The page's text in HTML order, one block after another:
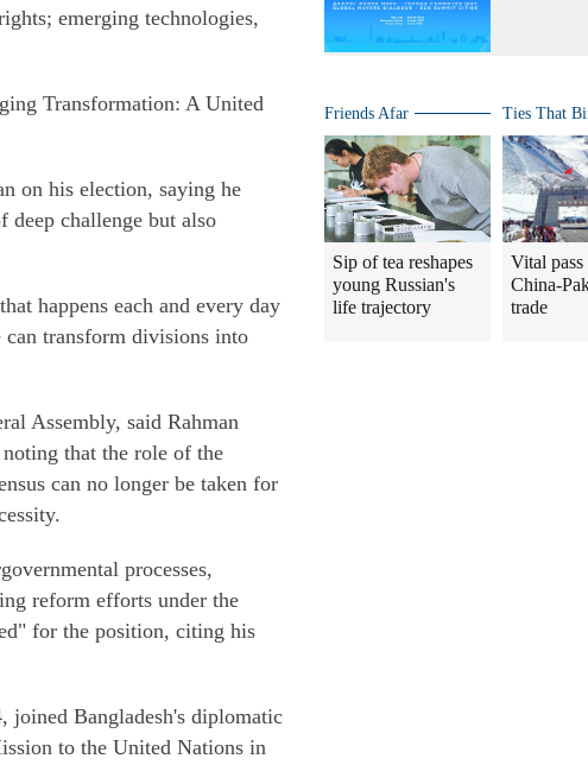
emerging technologies,
Transformation: A United
on his election, saying he
deep challenge but also
happens each and every day
can transform divisions into
Assembly, said Rahman
that the role of the
can no longer be taken for
processes,
reform efforts under the
for the position, citing his
joined Bangladesh's diplomatic
to the United Nations in
Friends Afar
Sip of tea reshapes
young Russian's
life trajectory
Ties That
Vital pass
China-
trade